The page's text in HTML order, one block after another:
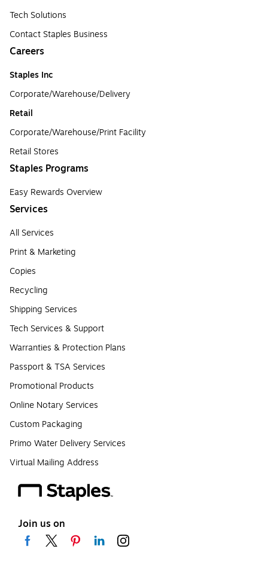
Tech Solutions
Contact Staples Business
Careers
Staples Inc
Corporate/Warehouse/Delivery
Retail
Corporate/Warehouse/Print Facility
Retail Stores
Staples Programs
Easy Rewards Overview
Services
All Services
Print & Marketing
Copies
Recycling
Shipping Services
Tech Services & Support
Warranties & Protection Plans
Passport & TSA Services
Promotional Products
Online Notary Services
Custom Packaging
Primo Water Delivery Services
Virtual Mailing Address
Join us on